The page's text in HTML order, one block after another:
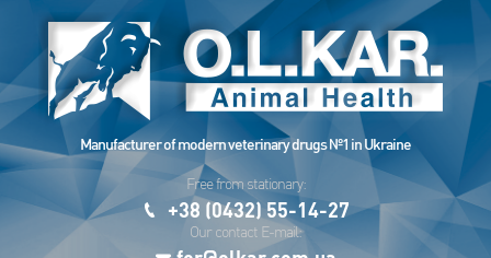
Manufacturer of modern veterinary drugs №1 in Ukraine
Free from stationary:
+38 (0432) 55-14-27
Our contact E-mail: